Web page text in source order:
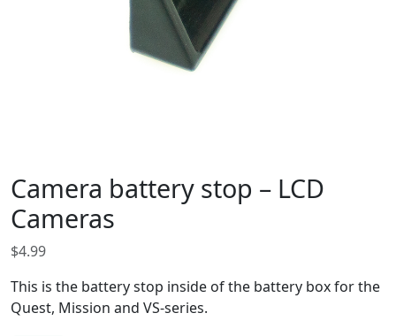
Camera battery stop – LCD
Cameras
$4.99
This is the battery stop inside of the battery box for the
Quest, Mission and VS-series.